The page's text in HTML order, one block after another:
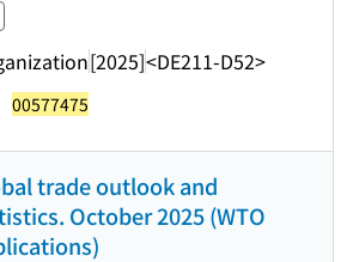
[2025]<DE211-D52>
00577475
trade outlook and
October 2025 (WTO